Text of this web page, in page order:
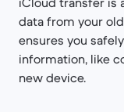
data from your
ensures you
information, like
new device.